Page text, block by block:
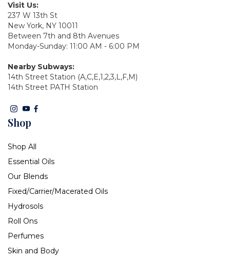
Visit Us:
237 W 13th St
New York, NY 10011
Between 7th and 8th Avenues
Monday-Sunday: 11:00 AM - 6:00 PM
Nearby Subways:
14th Street Station (A,C,E,1,2,3,L,F,M)
14th Street PATH Station
Shop
Shop All
Essential Oils
Our Blends
Fixed/Carrier/Macerated Oils
Hydrosols
Roll Ons
Perfumes
Skin and Body